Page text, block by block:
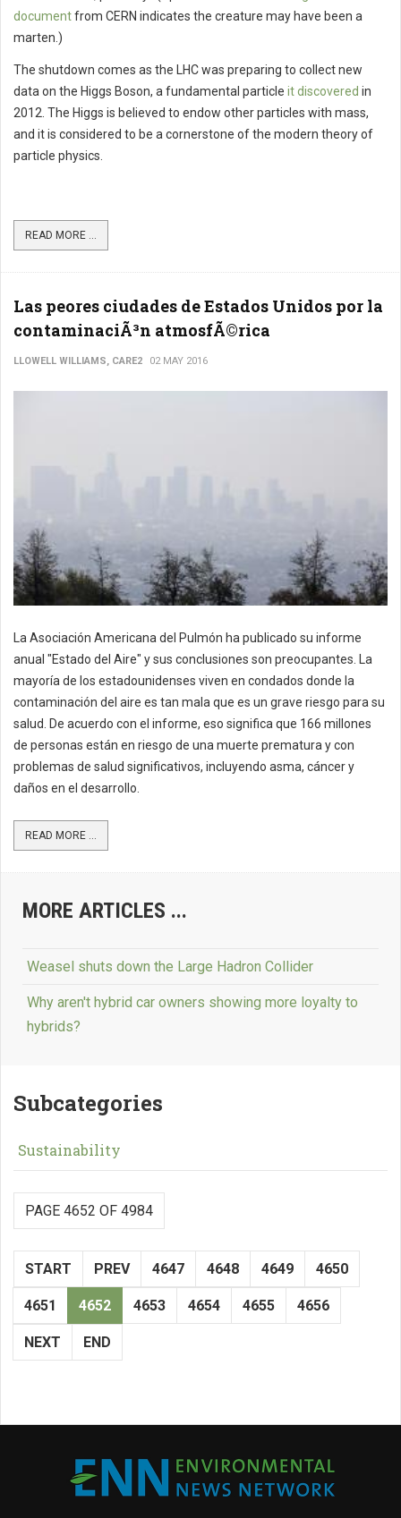
documentfrom CERN indicates the creature may have been a
marten.)
The shutdown comes as the LHC was preparing to collect new
data on the Higgs Boson, a fundamental particle it discovered in
2012. The Higgs is believed to endow other particles with mass,
and it is considered to be a cornerstone of the modern theory of
particle physics.
READ MORE ...
Las peores ciudades de Estados Unidos por la
contaminaciÃ³n atmosfÃ©rica
LLOWELL WILLIAMS, CARE2 02 MAY 2016
La Asociación Americana del Pulmón ha publicado su informe
anual "Estado del Aire" y sus conclusiones son preocupantes. La
mayoría de los estadounidenses viven en condados donde la
contaminación del aire es tan mala que es un grave riesgo para su
salud. De acuerdo con el informe, eso significa que 166 millones
de personas están en riesgo de una muerte prematura y con
problemas de salud significativos, incluyendo asma, cáncer y
daños en el desarrollo.
READ MORE ...
MORE ARTICLES ...
Weasel shuts down the Large Hadron Collider
Why aren't hybrid car owners showing more loyalty to
hybrids?
Subcategories
Sustainability
PAGE 4652 OF 4984
START PREV 4647 4648 4649 4650
4651 4652 4653 4654 4655 4656
NEXT END